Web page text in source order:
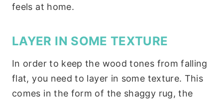
feels at home.
LAYER IN SOME TEXTURE
In order to keep the wood tones from falling
flat, you need to layer in some texture. This
comes in the form of the shaggy rug, the